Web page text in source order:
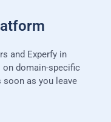
and Experfy in
on domain-specific
soon as you leave